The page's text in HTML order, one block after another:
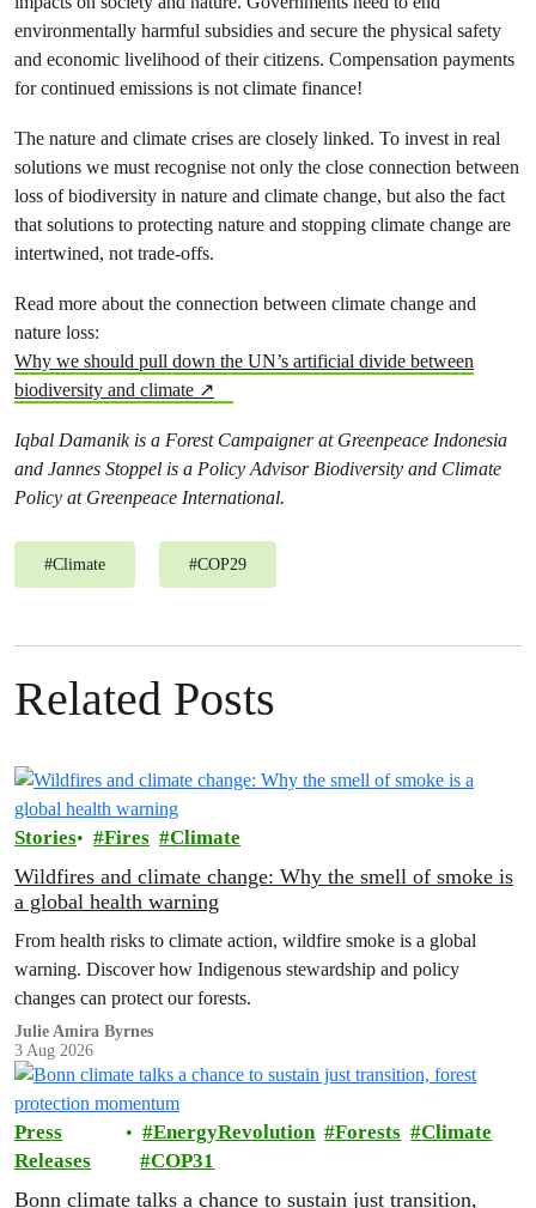
environmentally harmful subsidies and secure the physical safety
and economic livelihood of their citizens. Compensation payments
for continued emissions is not climate finance!
The nature and climate crises are closely linked. To invest in real
solutions we must recognise not only the close connection between
loss of biodiversity in nature and climate change, but also the fact
that solutions to protecting nature and stopping climate change are
intertwined, not trade-offs.
Read more about the connection between climate change and
nature loss:
Why we should pull down the UN’s artificial divide between
biodiversity and climate ↗
Iqbal Damanik is a Forest Campaigner at Greenpeace Indonesia
and Jannes Stoppel is a Policy Advisor Biodiversity and Climate
Policy at Greenpeace International.
#Climate #COP29
Related Posts
Stories Fires Climate
Wildfires and climate change: Why the smell of smoke is
a global health warning
From health risks to climate action, wildfire smoke is a global
warning. Discover how Indigenous stewardship and policy
changes can protect our forests.
Julie Amira Byrnes
3 Aug 2026
Press
Releases
EnergyRevolution Forests
Climate
COP31
Bonn climate talks a chance to sustain just transition,